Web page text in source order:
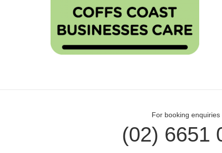
For booking enquiries
(02) 6651